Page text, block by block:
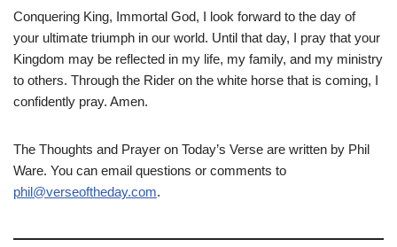
Conquering King, Immortal God, I look forward to the day of
your ultimate triumph in our world. Until that day, I pray that your
Kingdom may be reflected in my life, my family, and my ministry
to others. Through the Rider on the white horse that is coming, I
confidently pray. Amen.
The Thoughts and Prayer on Today’s Verse are written by Phil
Ware. You can email questions or comments to
phil@verseoftheday.com.